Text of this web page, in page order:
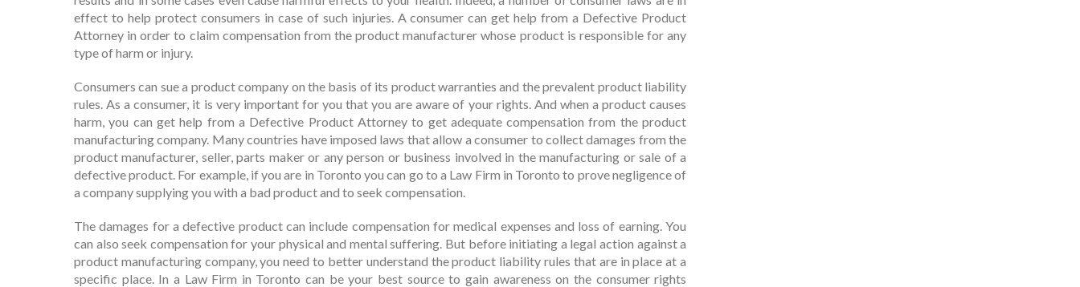
effect to help protect consumers in case of such injuries. A consumer can get help from a Defective Product
Attorney in order to claim compensation from the product manufacturer whose product is responsible for any
type of harm or injury.
Consumers can sue a product company on the basis of its product warranties and the prevalent product liability
rules. As a consumer, it is very important for you that you are aware of your rights. And when a product causes
harm, you can get help from a Defective Product Attorney to get adequate compensation from the product
manufacturing company. Many countries have imposed laws that allow a consumer to collect damages from the
product manufacturer, seller, parts maker or any person or business involved in the manufacturing or sale of a
defective product. For example, if you are in Toronto you can go to a Law Firm in Toronto to prove negligence of
a company supplying you with a bad product and to seek compensation.
The damages for a defective product can include compensation for medical expenses and loss of earning. You
can also seek compensation for your physical and mental suffering. But before initiating a legal action against a
product manufacturing company, you need to better understand the product liability rules that are in place at a
specific place. In a Law Firm in Toronto can be your best source to gain awareness on the consumer rights